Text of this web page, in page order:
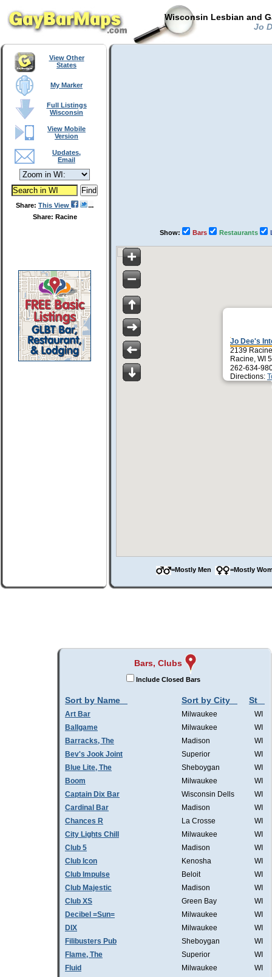
Wisconsin Lesbian and
Jo
View Other
States
My Marker
Full Listings
Wisconsin
View Mobile
Version
Updates,
Email
Share: This View
Share: Racine
Show: Bars Restaurants
Jo Dee's
2139
Racine, WI
262-634-
Directions:
=Mostly Men =Mostly
Bars, Clubs
Include Closed Bars
Sort by Name Sort by City St
Art Bar Milwaukee
WI
Ballgame
Milwaukee
WI
Barracks, The
Madison
WI
Bev's Jook Joint
Superior
WI
Blue Lite, The
Sheboygan
WI
Boom
Milwaukee
WI
Captain Dix Bar
Wisconsin Dells
WI
Cardinal Bar
Madison
WI
Chances R
La Crosse
WI
City Lights Chill
Milwaukee
WI
Club 5
Madison
WI
Club Icon
Kenosha
WI
Club Impulse
Beloit
WI
Club Majestic
Madison
WI
Club XS
Green Bay
WI
Decibel =Sun=
Milwaukee
WI
DIX
Milwaukee
WI
Filibusters Pub
Sheboygan
WI
Flame, The
Superior
WI
Fluid
Milwaukee
WI